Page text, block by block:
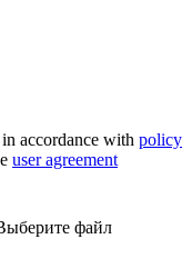
in accordance with policy
user agreement
файл